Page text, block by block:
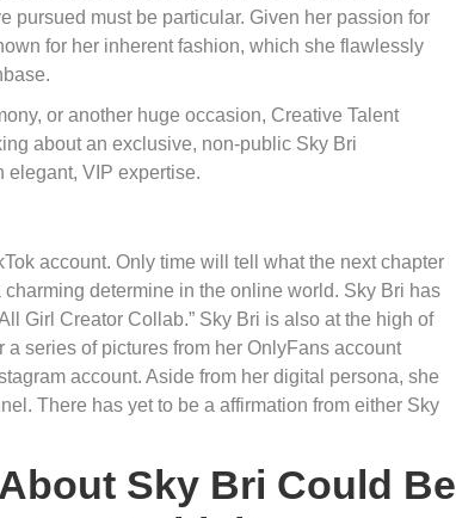
pursued must be particular. Given her passion for
for her inherent fashion, which she flawlessly
or another huge occasion, Creative Talent
about an exclusive, non-public Sky Bri
elegant, VIP expertise.
account. Only time will tell what the next chapter
determine in the online world. Sky Bri has
Girl Creator Collab.” Sky Bri is also at the high of
series of pictures from her OnlyFans account
account. Aside from her digital persona, she
There has yet to be a affirmation from either Sky
Sky Bri Could Be